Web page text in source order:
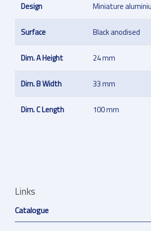
Design Miniature
Surface Black anodised
Dim. A Height 24 mm
Dim. B Width 33 mm
Dim. C Length 100 mm
Links
Catalogue